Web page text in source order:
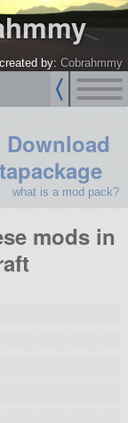
by: Cobrahmmy
Download
what is a mod pack?
mods in